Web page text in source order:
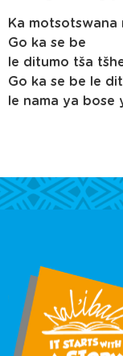
Ka
Go ka se be
le ditumo tša
Go ka se be le
le nama ya bose